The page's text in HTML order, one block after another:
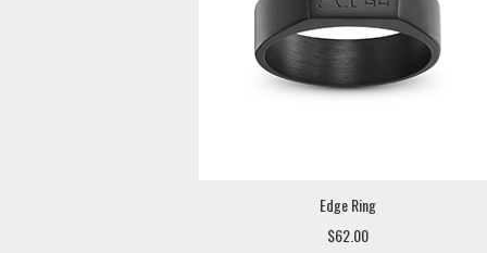
Edge Ring
$62.00